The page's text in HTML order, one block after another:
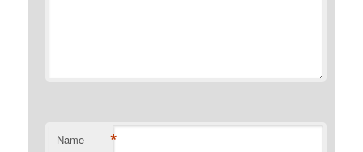
Name *